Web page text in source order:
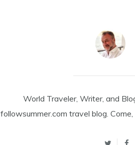
World Traveler, Writer, and
followsummer.com travel blog.